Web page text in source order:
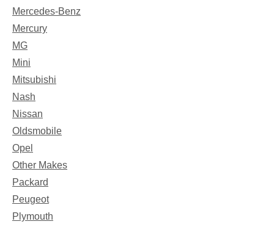
Mercedes-Benz
Mercury
MG
Mini
Mitsubishi
Nash
Nissan
Oldsmobile
Opel
Other Makes
Packard
Peugeot
Plymouth